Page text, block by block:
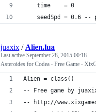
    time    = 0
seedSpd = 0.6 --
juaxix / Alien.lua
Last active September 28, 2015 00:18
Asteroides for Codea - Free Game -
Alien = class()
-- Free game by
-- http://